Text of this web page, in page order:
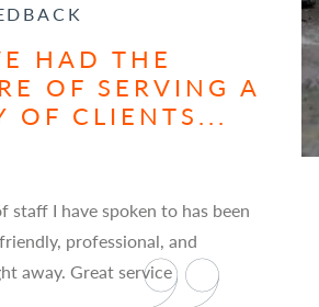
HAD THE
OF SERVING A
OF CLIENTS...
staff I have spoken to has been
professional, and
away. Great service